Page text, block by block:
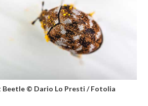
Beetle © Dario Lo Presti / Fotolia